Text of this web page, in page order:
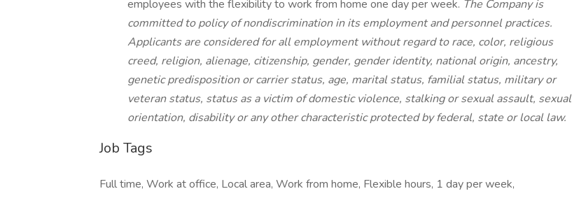
employees with the flexibility to work from home one day per week. The Company is
committed to policy of nondiscrimination in its employment and personnel practices.
Applicants are considered for all employment without regard to race, color, religious
creed, religion, alienage, citizenship, gender, gender identity, national origin, ancestry,
genetic predisposition or carrier status, age, marital status, familial status, military or
veteran status, status as a victim of domestic violence, stalking or sexual assault, sexual
orientation, disabilityor any other characteristic protected by federal, state or local law.
Job Tags
Full time, Work at office, Local area, Work from home, Flexible hours, 1 day per week,